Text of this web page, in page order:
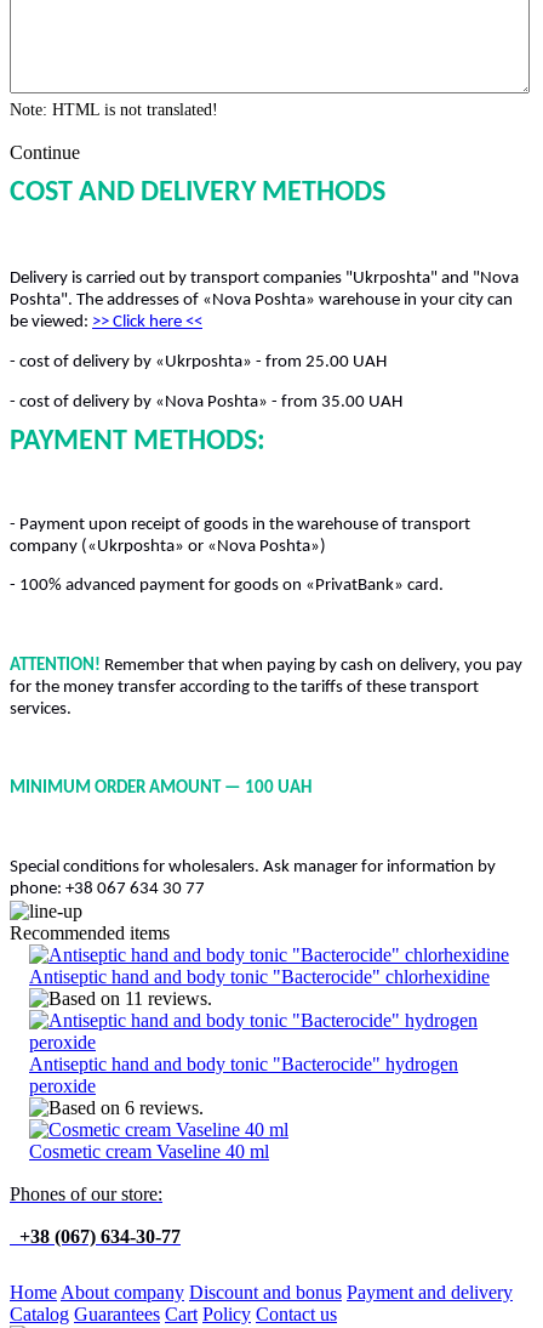
Note: HTML is not translated!
Continue
COST AND DELIVERY METHODS
Delivery is carried out by transport companies "Ukrposhta" and "Nova
Poshta". The addresses of «Nova Poshta» warehouse in your city can
be viewed: >> Click here <<
- cost of delivery by «Ukrposhta» - from 25.00 UAH
- cost of delivery by «Nova Poshta» - from 35.00 UAH
PAYMENT METHODS:
- Payment upon receipt of goods in the warehouse of transport
company («Ukrposhta» or «Nova Poshta»)
- 100% advanced payment for goods on «PrivatBank» card.
ATTENTION! Remember that when paying by cash on delivery, you pay
for the money transfer according to the tariffs of these transport
services.
MINIMUM ORDER AMOUNT — 100 UAH
Special conditions for wholesalers. Ask manager for information by
phone: +38 067 634 30 77
Recommended items
Antiseptic hand and body tonic "Bacterocide" chlorhexidine
Antiseptic hand and body tonic "Bacterocide" hydrogen
peroxide
Cosmetic cream Vaseline 40 ml
Phones of our store:
+38 (067) 634-30-77
Home About company Discount and bonus Payment and delivery
Catalog Guarantees Cart Policy Contact us